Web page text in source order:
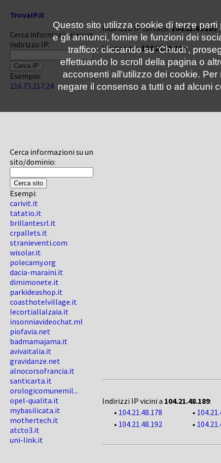
TrovaIP.it
Cerca informazioni su un
indirizzo IP:
Esempio:
216.73.217.24
Cerca informazioni su un
sito/dominio:
Esempi:
carivit.it
tatatio.it
brillantesrl.it
crpallets.it
stranieventi.com
wisolar.it
polecamy.org
dacia-maraini.it
dimimonete.it
parkideashop.it
coasthotelvillage.it
lecortiallalzaia.it
insonniavideochat.ml
piofavia.net
badmamajama.it
avivaitalia.it
gravidanze.net
alnocorsofrancia.it
santicarta.it
orologicomunemil...
opel-qualita.it
mybasilicata.it
mothertech.it
atcto3.it
uni-link.it
Indirizzo IP cercato:104.21.48.189
Hostname:104.21.48.189
Indirizzi IP vicini a 104.21.48.189:
• 104.21.48.178 •
• 104.21.48.192 •
Questo sito utilizza cookie di terze
e gli annunci, fornire le funzioni dei
traffico: cliccando su 'Chiudi',
effettuando lo scroll della pagina o
acconsenti all'utilizzo dei cookie.
negare il consenso a tutti o ad alcuni